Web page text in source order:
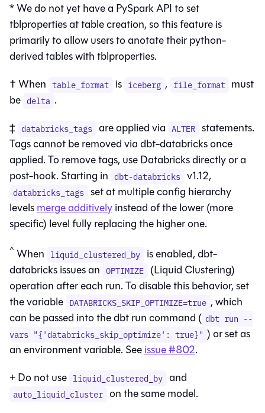
* We do not yet have a PySpark API to set
tblproperties at table creation, so this feature is
primarily to allow users to anotate their python-
derived tables with tblproperties.
† When table_format is iceberg , file_format must
be delta .
‡ databricks_tags are applied via ALTER statements.
Tags cannot be removed via dbt-databricks once
applied. To remove tags, use Databricks directly or a
post-hook. Starting in dbt-databricks v1.12,
databricks_tags set at multiple config hierarchy
levelsmerge additivelyinstead of the lower (more
specific) level fully replacing the higher one.
^ When liquid_clustered_by is enabled, dbt-
databricks issues an OPTIMIZE (Liquid Clustering)
operation after each run. To disable this behavior, set
the variable DATABRICKS_SKIP_OPTIMIZE=true , which
can be passed into the dbt run command ( dbt run --
vars "{'databricks_skip_optimize': true}" ) or set as
an environment variable. Seeissue #802.
+ Do not use liquid_clustered_by and
auto_liquid_cluster on the same model.